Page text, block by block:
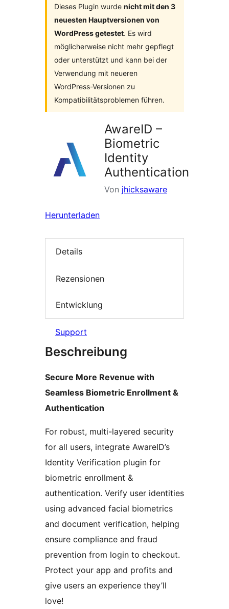
Dieses Plugin wurde nicht mit den 3
neuesten Hauptversionen von
WordPress getestet. Es wird
möglicherweise nicht mehr gepflegt
oder unterstützt und kann bei der
Verwendung mit neueren
WordPress-Versionen zu
Kompatibilitätsproblemen führen.
AwareID –
Biometric
Identity
Authentication
Von jhicksaware
Herunterladen
Details
Rezensionen
Entwicklung
Support
Beschreibung
Secure More Revenue with
Seamless Biometric Enrollment &
Authentication
For robust, multi-layered security
for all users, integrate AwareID’s
Identity Verification plugin for
biometric enrollment &
authentication. Verify user identities
using advanced facial biometrics
and document verification, helping
ensure compliance and fraud
prevention from login to checkout.
Protect your app and profits and
give users an experience they’ll
love!